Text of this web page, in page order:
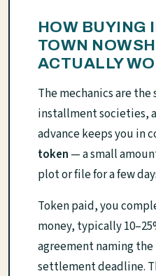
HOW BUYING
TOWN
ACTUALLY
The mechanics are the
installment societies,
advance keeps you in
token — a small
plot or file for a few
Token paid, you
money, typically
agreement naming
settlement deadline.